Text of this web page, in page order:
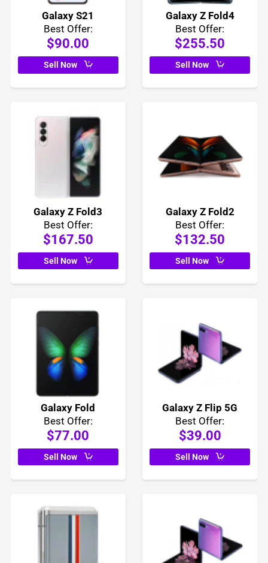
Galaxy S21
Best Offer:
$90.00
Galaxy Z Fold4
Best Offer:
$255.50
Sell Now
Galaxy Z Fold3
Best Offer:
$167.50
Galaxy Z Fold2
Best Offer:
$132.50
Sell Now
Galaxy Fold
Best Offer:
$77.00
Galaxy Z Flip 5G
Best Offer:
$39.00
Sell Now